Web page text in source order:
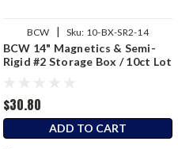
BCW | Sku: 10-BX-SR2-14
BCW 14" Magnetics & Semi-
Rigid #2 Storage Box / 10ct Lot
$30.80
ADD TO CART